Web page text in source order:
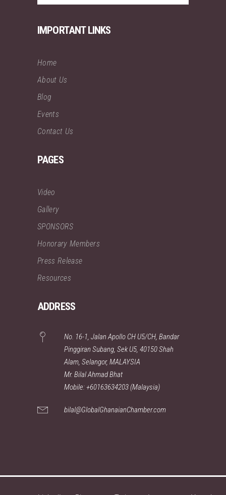
IMPORTANT LINKS
Home
About Us
Blog
Events
Contact Us
PAGES
Video
Gallery
SPONSORS
Honorary Members
Press Release
Resources
ADDRESS
No. 16-1, Jalan Apollo CH U5/CH, Bandar
Pinggiran Subang, Sek U5, 40150 Shah
Alam, Selangor, MALAYSIA
Mr. Bilal Ahmad Bhat
Mobile: +60163634203 (Malaysia)
bilal@GlobalGhanaianChamber.com